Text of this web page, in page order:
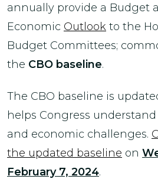
annually provide a Budget
Economic Outlook to the
Budget Committees;
the CBO baseline.
The CBO baseline is
helps Congress understand
and economic challenges.
the updated baseline on
February 7, 2024.